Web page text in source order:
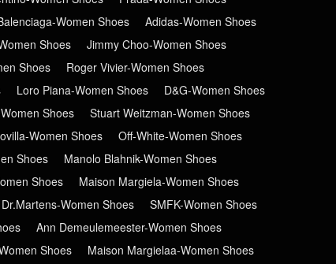
Women Shoes
Adidas-Women Shoes
Shoes
Jimmy Choo-Women Shoes
Shoes
Roger Vivier-Women Shoes
Loro Piana-Women Shoes
D&G-Women Shoes
Shoes
Stuart Weitzman-Women Shoes
Women Shoes
Off-White-Women Shoes
Shoes
Manolo Blahnik-Women Shoes
Shoes
Maison Margiela-Women Shoes
Dr.Martens-Women Shoes
SMFK-Women Shoes
Ann Demeulemeester-Women Shoes
Shoes
Maison Margielaa-Women Shoes